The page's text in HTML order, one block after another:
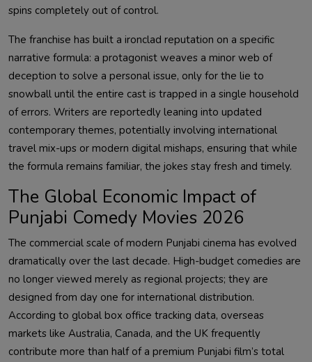
spins completely out of control.
The franchise has built a ironclad reputation on a specific
narrative formula: a protagonist weaves a minor web of
deception to solve a personal issue, only for the lie to
snowball until the entire cast is trapped in a single household
of errors. Writers are reportedly leaning into updated
contemporary themes, potentially involving international
travel mix-ups or modern digital mishaps, ensuring that while
the formula remains familiar, the jokes stay fresh and timely.
The Global Economic Impact of
Punjabi Comedy Movies 2026
The commercial scale of modern Punjabi cinema has evolved
dramatically over the last decade. High-budget comedies are
no longer viewed merely as regional projects; they are
designed from day one for international distribution.
According to global box office tracking data, overseas
markets like Australia, Canada, and the UK frequently
contribute more than half of a premium Punjabi film’s total